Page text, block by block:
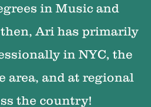
in Music and
Ari has primarily
in NYC, the
area, and at regional
the country!